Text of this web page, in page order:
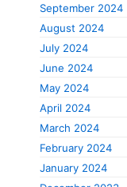
September 2024
August 2024
July 2024
June 2024
May 2024
April 2024
March 2024
February 2024
January 2024